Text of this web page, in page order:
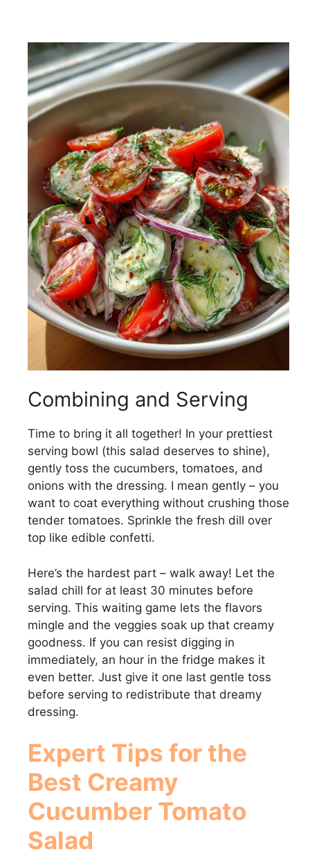
Combining and Serving
Time to bring it all together! In your prettiest
serving bowl (this salad deserves to shine),
gently toss the cucumbers, tomatoes, and
onions with the dressing. I mean gently – you
want to coat everything without crushing those
tender tomatoes. Sprinkle the fresh dill over
top like edible confetti.
Here’s the hardest part – walk away! Let the
salad chill for at least 30 minutes before
serving. This waiting game lets the flavors
mingle and the veggies soak up that creamy
goodness. If you can resist digging in
immediately, an hour in the fridge makes it
even better. Just give it one last gentle toss
before serving to redistribute that dreamy
dressing.
Expert Tips for the
Best Creamy
Cucumber Tomato
Salad